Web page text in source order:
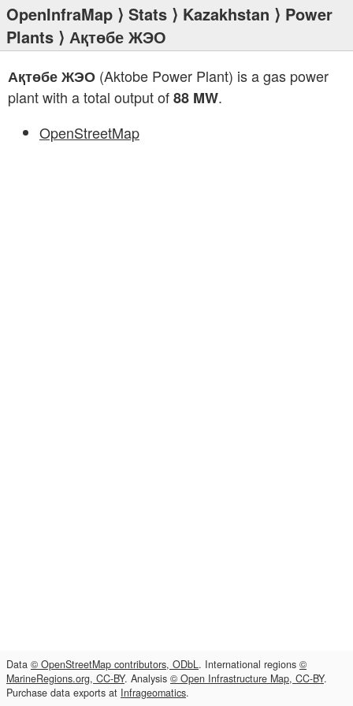
OpenInfraMap ⟩ Stats ⟩ Kazakhstan ⟩ Power
Plants ⟩ Ақтөбе ЖЭО
Ақтөбе ЖЭО (Aktobe Power Plant) is a gas power
plant with a total output of88 MW.
OpenStreetMap
Data © OpenStreetMap contributors, ODbL. International regions ©
MarineRegions.org, CC-BY. Analysis © Open Infrastructure Map, CC-BY.
Purchase data exports at Infrageomatics.